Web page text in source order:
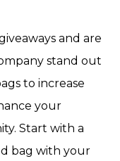
and are
stand out
to increase
your
Start with a
bag with your